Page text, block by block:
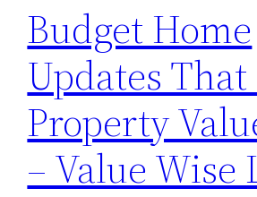
Budget Home
Updates That
Property
– Value Wise